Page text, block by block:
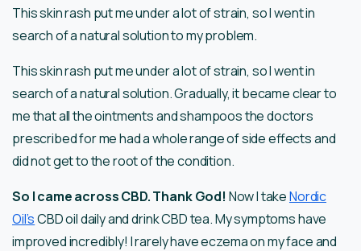
This skin rash put me under a lot of strain, so I went in
search of a natural solution to my problem.
This skin rash put me under a lot of strain, so I went in
search of a natural solution. Gradually, it became clear to
me that all the ointments and shampoos the doctors
prescribed for me had a whole range of side effects and
did not get to the root of the condition.
So I came across CBD. Thank God! Now I takeNordic
Oil’sCBD oil daily and drink CBD tea. My symptoms have
improved incredibly! I rarely have eczema on my face and